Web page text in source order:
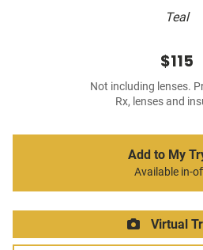
Teal
$115
Not including lenses.
Rx, lenses and
Add to My
Available in-
Virtual